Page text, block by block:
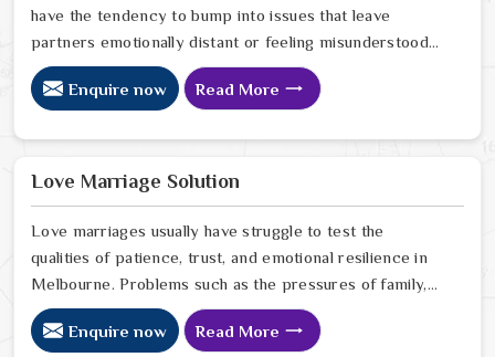
have the tendency to bump into issues that leave
partners emotionally distant or feeling misunderstood
in Melbourne. The problems of fights, lack of
communication and getting under pressure due to the
can affect the bond and trust between partners in
Melbourne. If you are looking for Love Problem
Sharma and our team, though based in Jaipur, provide
practical guidance to help couples navigate these
situations effectively.
Enquire now Read More
Love Marriage Solution
Love marriages usually have struggle to test the
qualities of patience, trust, and emotional resilience in
Melbourne. Problems such as the pressures of family,
society, or the difference of lifestyles may cause
confusion and the partners may not be able to
Enquire now Read More